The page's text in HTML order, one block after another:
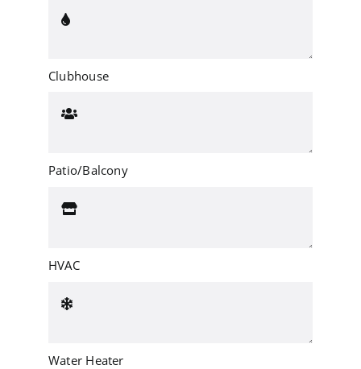
Clubhouse
Patio/Balcony
HVAC
Water Heater